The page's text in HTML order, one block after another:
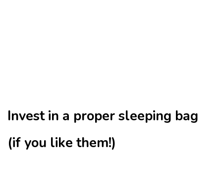
Invest in a proper sleeping bag
(if you like them!)